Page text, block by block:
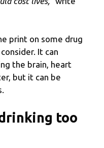
print on some drug
It can
the brain, heart
but it can be
too